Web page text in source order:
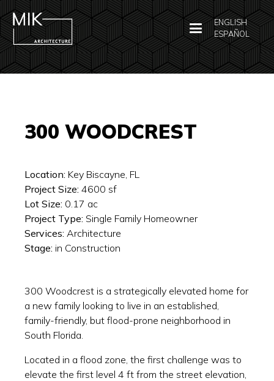
ENGLISH
ESPAÑOL
300 WOODCREST
Location: Key Biscayne, FL
Project Size: 4600 sf
Lot Size: 0.17 ac
Project Type: Single Family Homeowner
Services: Architecture
Stage: in Construction
300 Woodcrest is a strategically elevated home for
a new family looking to live in an established,
family-friendly, but flood-prone neighborhood in
South Florida.
Located in a flood zone, the first challenge was to
elevate the first level 4 ft from the street elevation,